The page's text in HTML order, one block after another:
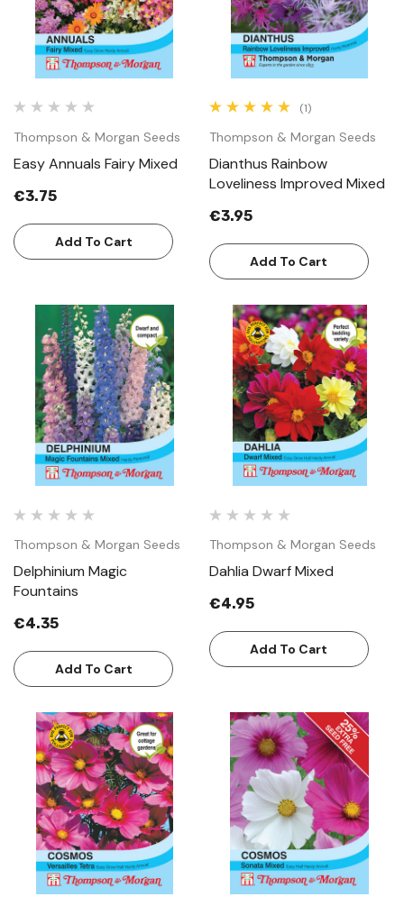
Thompson & Morgan Seeds
Easy Annuals Fairy Mixed
€3.75
Add To Cart
(1)
Thompson & Morgan Seeds
Dianthus Rainbow
Loveliness Improved Mixed
€3.95
Add To Cart
Thompson & Morgan Seeds
Delphinium Magic
Fountains
€4.35
Add To Cart
Thompson & Morgan Seeds
Dahlia Dwarf Mixed
€4.95
Add To Cart